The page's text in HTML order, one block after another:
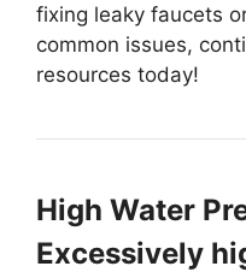
fixing leaky faucets
common issues,
resources today!
High Water
Excessively